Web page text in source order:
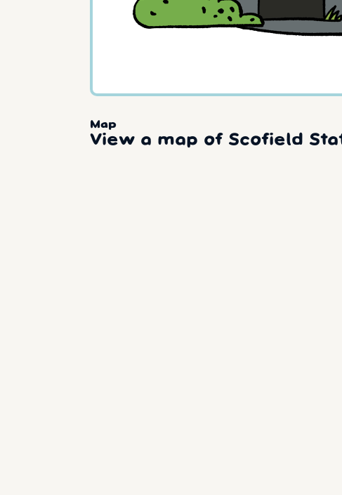
Map
View a map of Scofield